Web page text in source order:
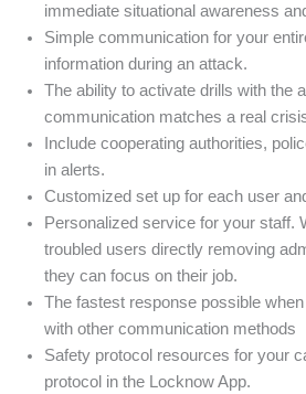
immediate situational awareness
Simple communication for your
information during an attack.
The ability to activate drills with the
communication matches a real
Include cooperating authorities,
in alerts.
Customized set up for each user
Personalized service for your staff.
troubled users directly removing
they can focus on their job.
The fastest response possible
with other communication methods
Safety protocol resources for your
protocol in the Locknow App.